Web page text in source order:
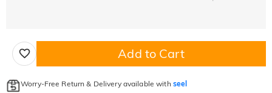
Add to Cart
Worry-Free Return & Delivery available with seel